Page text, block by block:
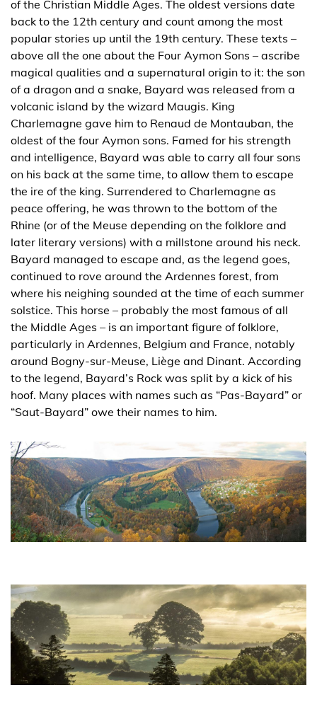
of the Christian Middle Ages. The oldest versions date
back to the 12th century and count among the most
popular stories up until the 19th century. These texts –
above all the one about the Four Aymon Sons – ascribe
magical qualities and a supernatural origin to it: the son
of a dragon and a snake, Bayard was released from a
volcanic island by the wizard Maugis. King
Charlemagne gave him to Renaud de Montauban, the
oldest of the four Aymon sons. Famed for his strength
and intelligence, Bayard was able to carry all four sons
on his back at the same time, to allow them to escape
the ire of the king. Surrendered to Charlemagne as
peace offering, he was thrown to the bottom of the
Rhine (or of the Meuse depending on the folklore and
later literary versions) with a millstone around his neck.
Bayard managed to escape and, as the legend goes,
continued to rove around the Ardennes forest, from
where his neighing sounded at the time of each summer
solstice. This horse – probably the most famous of all
the Middle Ages – is an important figure of folklore,
particularly in Ardennes, Belgium and France, notably
around Bogny-sur-Meuse, Liège and Dinant. According
to the legend, Bayard’s Rock was split by a kick of his
hoof. Many places with names such as “Pas-Bayard” or
“Saut-Bayard” owe their names to him.